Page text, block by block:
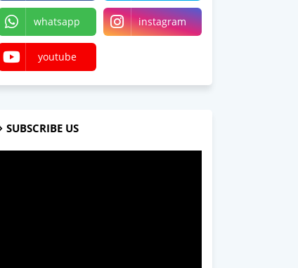
whatsapp instagram
youtube
SUBSCRIBE US